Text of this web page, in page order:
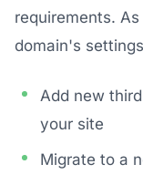
requirements.
domain's
Add new
your site
Migrate to a